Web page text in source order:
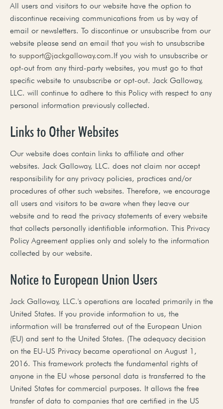
All users and visitors to our website have the option to
discontinue receiving communications from us by way of
email or newsletters. To discontinue or unsubscribe from our
website please send an email that you wish to unsubscribe
to support@jackgalloway.com.If you wish to unsubscribe or
opt-out from any third-party websites, you must go to that
specific website to unsubscribe or opt-out. Jack Galloway,
LLC. will continue to adhere to this Policy with respect to any
personal information previously collected.
Links to Other Websites
Our website does contain links to affiliate and other
websites. Jack Galloway, LLC. does not claim nor accept
responsibility for any privacy policies, practices and/or
procedures of other such websites. Therefore, we encourage
all users and visitors to be aware when they leave our
website and to read the privacy statements of every website
that collects personally identifiable information. This Privacy
Policy Agreement applies only and solely to the information
collected by our website.
Notice to European Union Users
Jack Galloway, LLC.'s operations are located primarily in the
United States. If you provide information to us, the
information will be transferred out of the European Union
(EU) and sent to the United States. (The adequacy decision
on the EU-US Privacy became operational on August 1,
2016. This framework protects the fundamental rights of
anyone in the EU whose personal data is transferred to the
United States for commercial purposes. It allows the free
transfer of data to companies that are certified in the US